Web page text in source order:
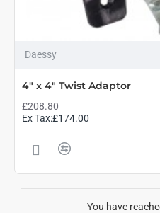
Daessy
4" x 4" Twist Adaptor
£208.80
Ex Tax:£174.00
You have